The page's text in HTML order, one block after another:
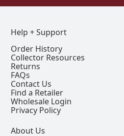
Help + Support
Order History
Collector Resources
Returns
FAQs
Contact Us
Find a Retailer
Wholesale Login
Privacy Policy
About Us